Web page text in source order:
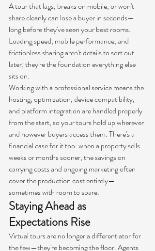
A tour that lags, breaks on mobile, or won't
share cleanly can lose a buyer in seconds—
long before they've seen your best rooms.
Loading speed, mobile performance, and
frictionless sharing aren't details to sort out
later; they're the foundation everything else
sits on.
Working with a professional service means the
hosting, optimization, device compatibility,
and platform integration are handled properly
from the start, so your tours hold up wherever
and however buyers access them. There's a
financial case for it too: when a property sells
weeks or months sooner, the savings on
carrying costs and ongoing marketing often
cover the production cost entirely—
sometimes with room to spare.
Staying Ahead as
Expectations Rise
Virtual tours are no longer a differentiator for
the few—they're becoming the floor. Agents